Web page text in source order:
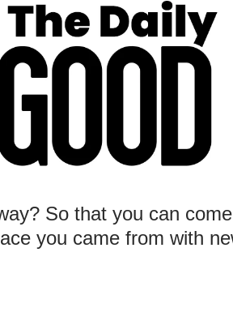
So that you can
you came from with